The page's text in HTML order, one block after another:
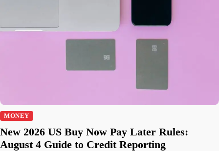
MONEY
New 2026 US Buy Now Pay Later Rules:
August 4 Guide to Credit Reporting